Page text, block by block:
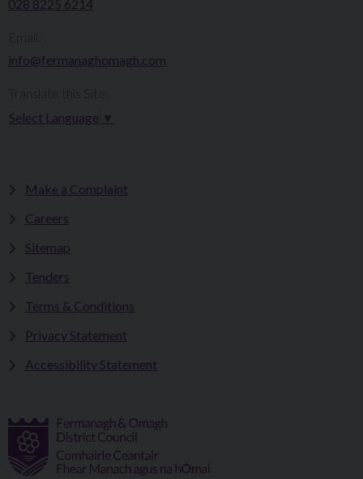
028 8225 6214
info@fermanaghomagh.com
Select Language
Make a Complaint
Careers
Sitemap
Tenders
Terms & Conditions
Privacy Statement
Accessibility Statement